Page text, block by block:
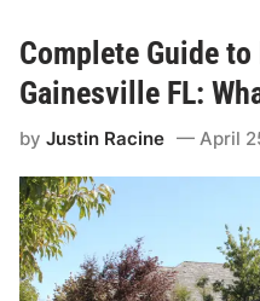
Complete Guide
Gainesville FL:
byJustin Racine April